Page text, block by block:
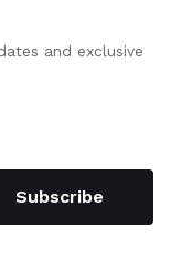
and exclusive
Subscribe